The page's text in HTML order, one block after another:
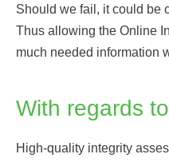
Should we fail, it could be
Thus allowing the Online
much needed information
With regards
High-quality integrity